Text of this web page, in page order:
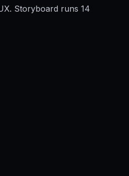
Storyboard runs 14